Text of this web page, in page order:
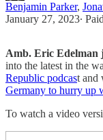
Benjamin Parker,
January 27, 2023∙ Paid
Amb. Eric Edelman
into the latest in the
Republic podcast and
Germany to hurry up
To watch a video